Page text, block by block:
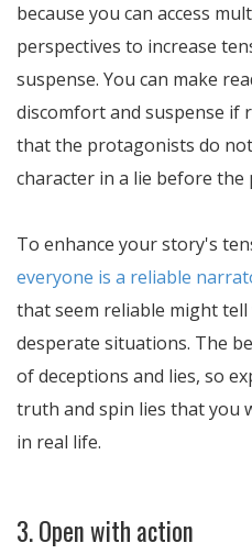
because you can access
perspectives to increase
suspense. You can make
discomfort and suspense if
that the protagonists do
character in a lie before the
To enhance your story's
everyone is a reliable
that seem reliable might
desperate situations. The
of deceptions and lies, so
truth and spin lies that you
in real life.
3. Open with action